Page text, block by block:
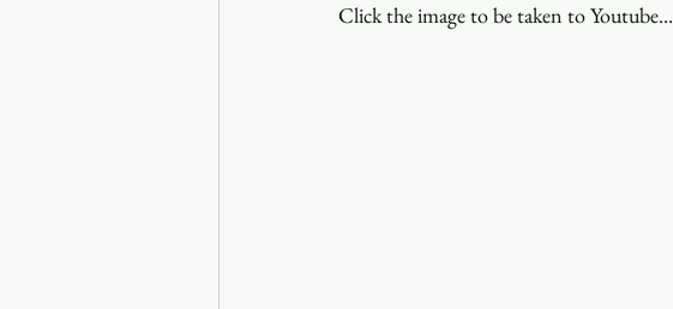
Click the image to be taken to Youtube...